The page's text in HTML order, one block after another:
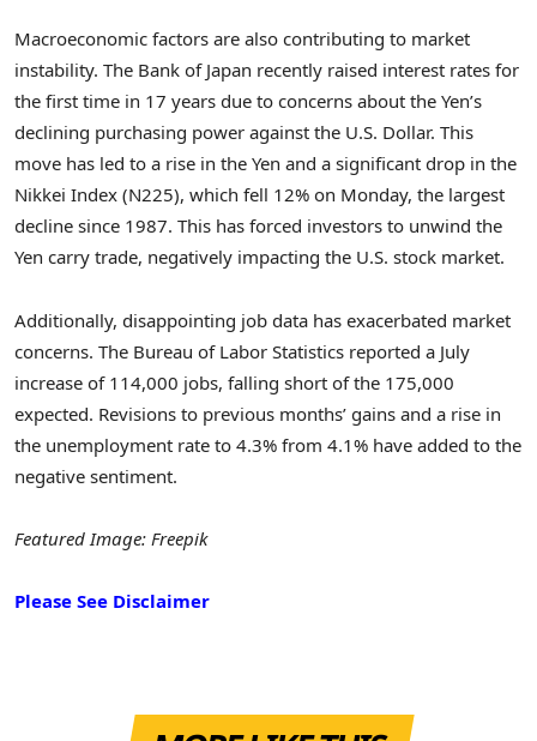
Macroeconomic factors are also contributing to market
instability. The Bank of Japan recently raised interest rates for
the first time in 17 years due to concerns about the Yen’s
declining purchasing power against the U.S. Dollar. This
move has led to a rise in the Yen and a significant drop in the
Nikkei Index (N225), which fell 12% on Monday, the largest
decline since 1987. This has forced investors to unwind the
Yen carry trade, negatively impacting the U.S. stock market.
Additionally, disappointing job data has exacerbated market
concerns. The Bureau of Labor Statistics reported a July
increase of 114,000 jobs, falling short of the 175,000
expected. Revisions to previous months’ gains and a rise in
the unemployment rate to 4.3% from 4.1% have added to the
negative sentiment.
Featured Image: Freepik
Please See Disclaimer